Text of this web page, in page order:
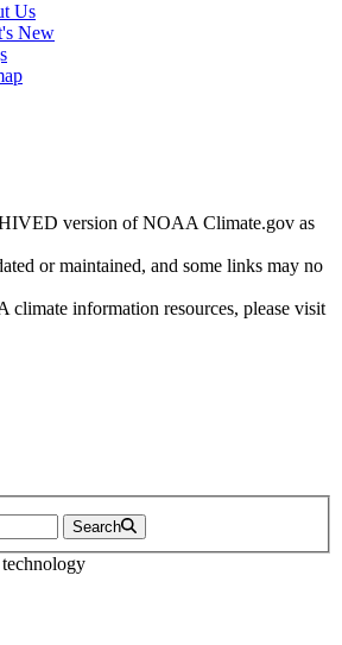
Us
New
version of NOAA Climate.gov as
or maintained, and some links may no
climate information resources, please visit
Search
technology